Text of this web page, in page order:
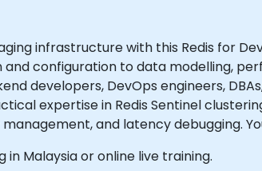
infrastructure with this Redis for
configuration to data modelling,
developers, DevOps engineers,
expertise in Redis Sentinel
and latency debugging.
in Malaysia or online live training.